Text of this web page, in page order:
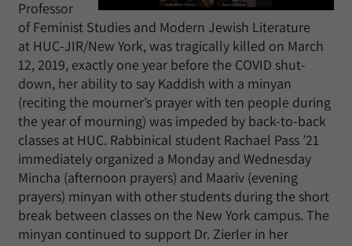
Professor
of Feminist Studies and Modern Jewish Literature
at HUC-JIR/New York, was tragically killed on March
12, 2019, exactly one year before the COVID shut-
down, her ability to say Kaddish with a minyan
(reciting the mourner’s prayer with ten people during
the year of mourning) was impeded by back-to-back
classes at HUC. Rabbinical student Rachael Pass ’21
immediately organized a Monday and Wednesday
Mincha (afternoon prayers) and Maariv (evening
prayers) minyan with other students during the short
break between classes on the New York campus. The
minyan continued to support Dr. Zierler in her